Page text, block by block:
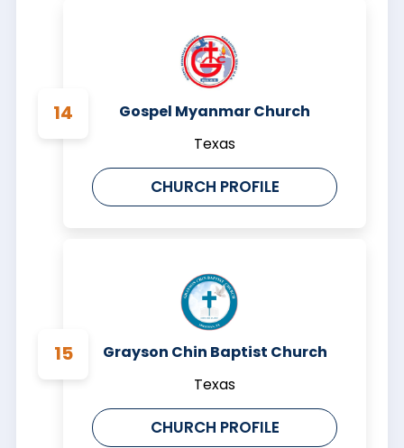
Gospel Myanmar Church
Texas
CHURCH PROFILE
Grayson Chin Baptist Church
Texas
CHURCH PROFILE